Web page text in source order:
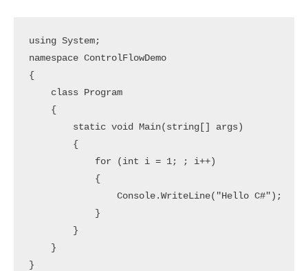
using System;
namespace ControlFlowDemo
{
    class Program
    {
        static void Main(string[] args)
        {
            for (int i = 1; ; i++)
            {
                Console.WriteLine("Hello C#");
            }
        }
    }
}